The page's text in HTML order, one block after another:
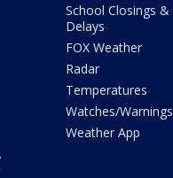
School Closings &
Delays
FOX Weather
Radar
Temperatures
Watches/Warnings
Weather App